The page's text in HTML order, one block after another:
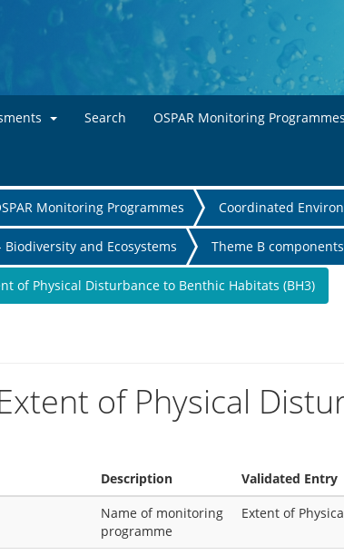
Search OSPAR Monitoring Programmes
Monitoring Programmes Coordinated
Biodiversity and Ecosystems Theme B
of Physical Disturbance to Benthic Habitats (BH3)
of Physical
Description
Validated Entry
Name of monitoring
programme
Extent of